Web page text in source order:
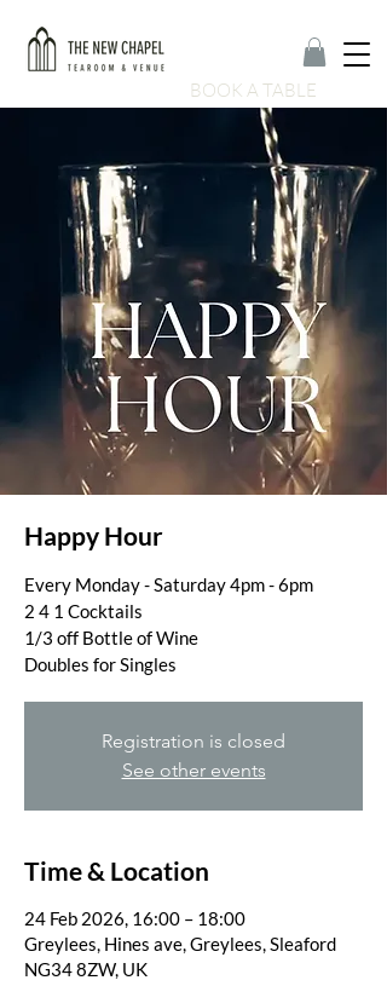
BOOK A TABLE
Happy Hour
Every Monday - Saturday 4pm - 6pm
2 4 1 Cocktails
1/3 off Bottle of Wine
Doubles for Singles
Registration is closed
See other events
Time & Location
24 Feb 2026, 16:00 – 18:00
Greylees, Hines ave, Greylees, Sleaford
NG34 8ZW, UK